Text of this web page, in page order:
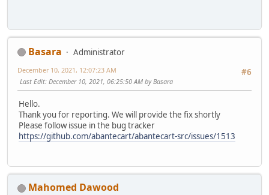
Basara
Administrator
#6
December 10, 2021, 12:07:23 AM
Last Edit: December 10, 2021, 06:25:50 AM by Basara
Hello.
Thank you for reporting. We will provide the fix shortly
Please follow issue in the bug tracker
https://github.com/abantecart/abantecart-src/issues/1513
Mahomed Dawood